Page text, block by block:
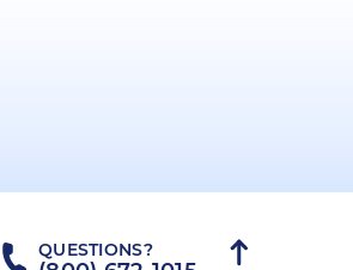
QUESTIONS?